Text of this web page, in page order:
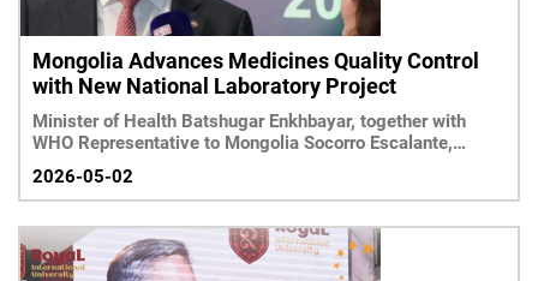
Mongolia Advances Medicines Quality Control
with New National Laboratory Project
Minister of Health Batshugar Enkhbayar, together with
WHO Representative to Mongolia Socorro Escalante,
reviewed the prog
2026-05-02